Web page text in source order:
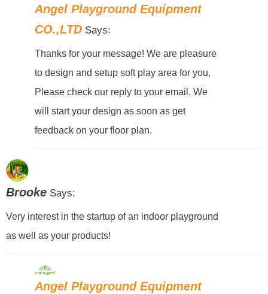
Angel Playground Equipment
CO.,LTD Says:
Thanks for your message! We are pleasure
to design and setup soft play area for you,
Please check our reply to your email, We
will start your design as soon as get
feedback on your floor plan.
BrookeSays:
Very interest in the startup of an indoor playground
as well as your products!
Angel Playground Equipment